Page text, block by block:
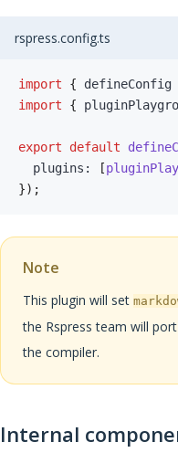
rspress.config.ts
import { defineConfig
import
{
export default
  plugins
: [
}) ;
Note
This plugin will set
the Rspress team will
the compiler.
Internal